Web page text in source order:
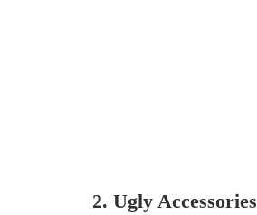
2. Ugly Accessories